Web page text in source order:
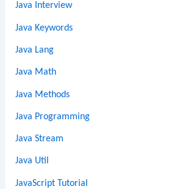
Java Interview
Java Keywords
Java Lang
Java Math
Java Methods
Java Programming
Java Stream
Java Util
JavaScript Tutorial